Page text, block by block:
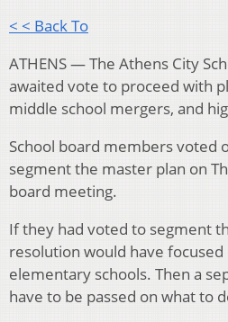
< < Back To
ATHENS — The Athens City
awaited vote to proceed with
middle school mergers, and
School board members voted
segment the master plan on
board meeting.
If they had voted to segment
resolution would have
elementary schools. Then a
have to be passed on what to